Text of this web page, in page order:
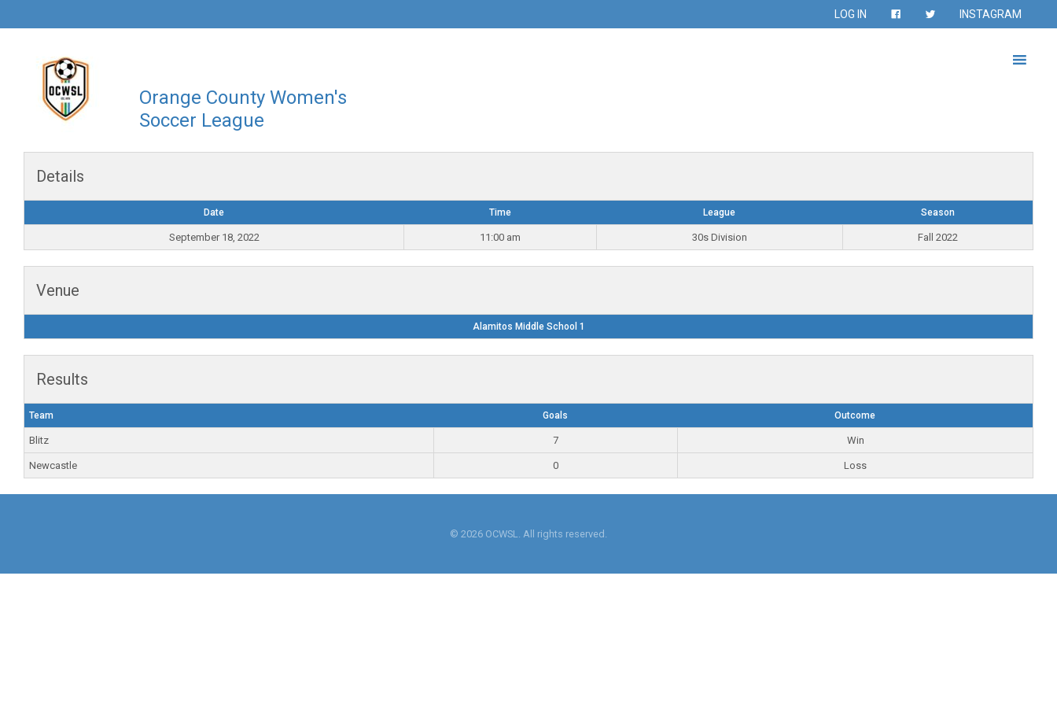
LOG IN INSTAGRAM
Orange County Women's
Soccer League
Details
Date Time League Season
September 18, 2022 11:00 am 30s Division Fall 2022
Venue
Alamitos Middle School 1
Results
Team Goals Outcome
Blitz 7 Win
Newcastle 0 Loss
© 2026 OCWSL. All rights reserved.